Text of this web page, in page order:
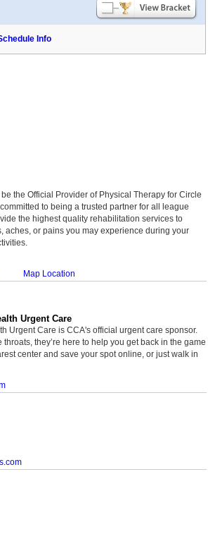
Info
the Official Provider of Physical Therapy for Circle
to being a trusted partner for all league
the highest quality rehabilitation services to
aches, or pains you may experience during your
Map Location
Urgent Care
Urgent Care is CCA's official urgent care sponsor.
throats, they’re here to help you get back in the game
center and save your spot online, or just walk in